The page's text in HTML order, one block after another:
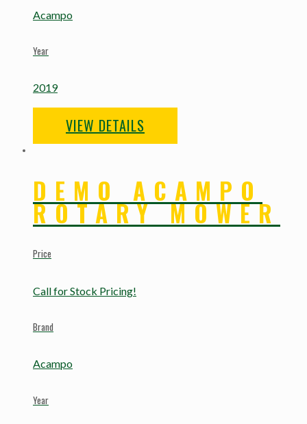
Acampo
Year
2019
VIEW DETAILS
DEMO ACAMPO
ROTARY MOWER
Price
Call for Stock Pricing!
Brand
Acampo
Year